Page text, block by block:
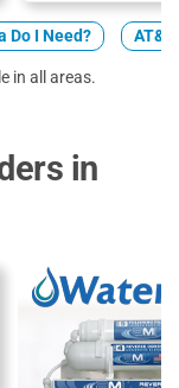
Do I Need?
in all areas.
in